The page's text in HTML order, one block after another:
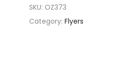
SKU: OZ373
Category: Flyers